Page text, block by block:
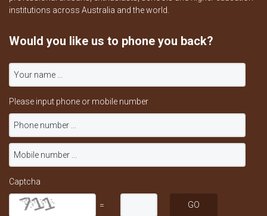
institutions across Australia and the world.
Would you like us to phone you back?
Please input phone or mobile number
Captcha
=